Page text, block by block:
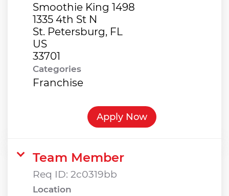
Smoothie King 1498
1335 4th St N
St. Petersburg, FL
US
Categories
Franchise
Apply Now
Team Member
Req ID: 2c0319bb
Location